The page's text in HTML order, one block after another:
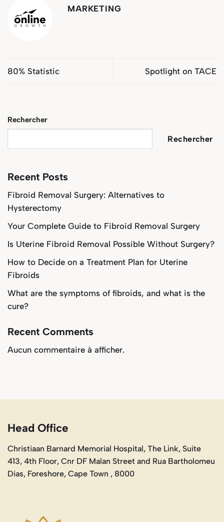
MARKETING
80% Statistic Spotlight on TACE
Rechercher
Rechercher
Recent Posts
Fibroid Removal Surgery: Alternatives to
Hysterectomy
Your Complete Guide to Fibroid Removal Surgery
Is Uterine Fibroid Removal Possible Without Surgery?
How to Decide on a Treatment Plan for Uterine
Fibroids
What are the symptoms of fibroids, and what is the
cure?
Recent Comments
Aucun commentaire à afficher.
Head Office
Christiaan Barnard Memorial Hospital, The Link, Suite
413, 4th Floor, Cnr DF Malan Street and Rua Bartholomeu
Dias, Foreshore, Cape Town , 8000